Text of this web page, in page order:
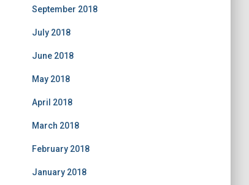
September 2018
July 2018
June 2018
May 2018
April 2018
March 2018
February 2018
January 2018